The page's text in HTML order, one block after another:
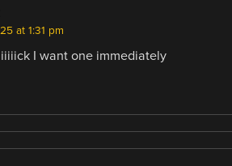
at 1:31 pm
I want one immediately